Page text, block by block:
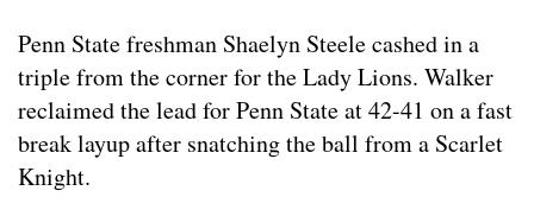
Penn State freshman Shaelyn Steele cashed in a
triple from the corner for the Lady Lions. Walker
reclaimed the lead for Penn State at 42-41 on a fast
break layup after snatching the ball from a Scarlet
Knight.